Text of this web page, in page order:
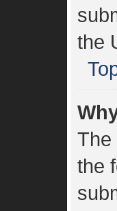
the
The
the